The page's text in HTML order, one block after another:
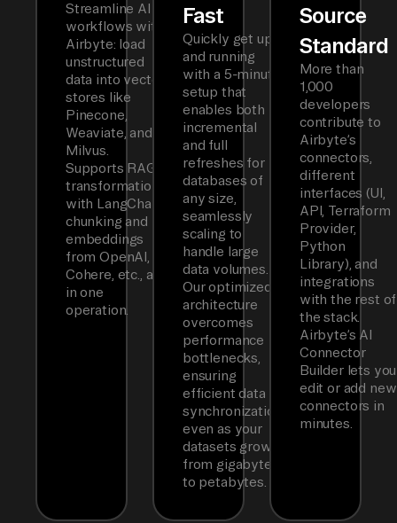
Streamline AI
workflows with
Airbyte: load
unstructured
data into vector
stores like
Pinecone,
Weaviate, and
Milvus.
Supports RAG
transformations
with LangChain
chunking and
embeddings
from OpenAI,
Cohere, etc., all
in one
operation.
Fast
Quickly get up
and running
with a 5-minute
setup that
enables both
incremental
and full
refreshes for
databases of
any size,
seamlessly
scaling to
handle large
data volumes.
Our optimized
architecture
overcomes
performance
bottlenecks,
ensuring
efficient data
synchronization
even as your
datasets grow
from gigabytes
to petabytes.
Source
Standard
More than
1,000
developers
contribute to
Airbyte’s
connectors,
different
interfaces (UI,
API, Terraform
Provider,
Python
Library), and
integrations
with the rest of
the stack.
Airbyte’s AI
Connector
Builder lets you
edit or add new
connectors in
minutes.